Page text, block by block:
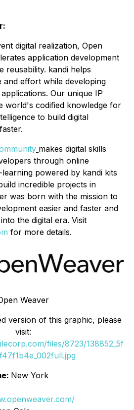
digital realization, Open
application development
reusability. kandi helps
and effort while developing
Our unique IP
world's codified knowledge for
to build digital
makes digital skills
through online
powered by kandi kits
incredible projects in
was born with the mission to
easier and faster and
the digital era. Visit
for more details.
Weaver
version of this graphic, please
visit:
files/8723/138852_5f
New York